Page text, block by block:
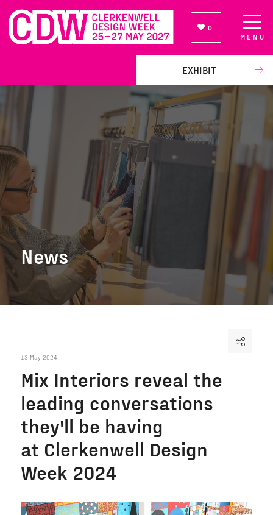
0
EXHIBIT
MENU
News
13 May 2024
Mix Interiors reveal the
leading conversations
they'll be having
at Clerkenwell Design
Week 2024